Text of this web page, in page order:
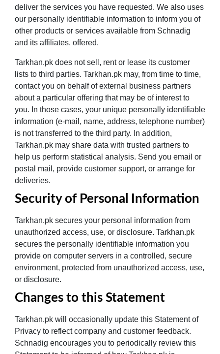
deliver the services you have requested. We also uses
our personally identifiable information to inform you of
other products or services available from Schnadig
and its affiliates. offered.
Tarkhan.pk does not sell, rent or lease its customer
lists to third parties. Tarkhan.pk may, from time to time,
contact you on behalf of external business partners
about a particular offering that may be of interest to
you. In those cases, your unique personally identifiable
information (e-mail, name, address, telephone number)
is not transferred to the third party. In addition,
Tarkhan.pk may share data with trusted partners to
help us perform statistical analysis. Send you email or
postal mail, provide customer support, or arrange for
deliveries.
Security of Personal Information
Tarkhan.pk secures your personal information from
unauthorized access, use, or disclosure. Tarkhan.pk
secures the personally identifiable information you
provide on computer servers in a controlled, secure
environment, protected from unauthorized access, use,
or disclosure.
Changes to this Statement
Tarkhan.pk will occasionally update this Statement of
Privacy to reflect company and customer feedback.
Schnadig encourages you to periodically review this